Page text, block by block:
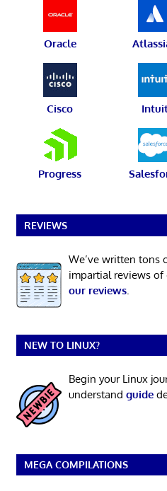
Oracle
Cisco
Progress
REVIEWS
We’ve written tons
impartial reviews of
our reviews.
NEW TO LINUX?
Begin your Linux
understand guide
MEGA COMPILATIONS